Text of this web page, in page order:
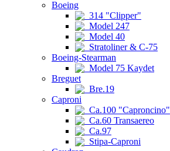
Boeing
314 "Clipper"
Model 247
Model 40
Stratoliner & C-75
Boeing-Stearman
Model 75 Kaydet
Breguet
Bre.19
Caproni
Ca.100 "Caproncino"
Ca.60 Transaereo
Ca.97
Stipa-Caproni